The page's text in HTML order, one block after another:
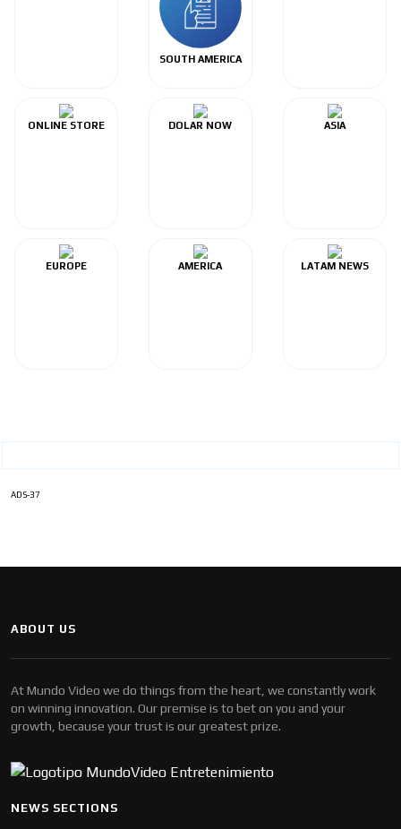
SOUTH AMERICA
ONLINE STORE DOLAR NOW ASIA
EUROPE AMERICA LATAM NEWS
ADS-37
ABOUT US
At Mundo Video we do things from the heart, we constantly work
on winning innovation. Our premise is to bet on you and your
growth, because your trust is our greatest prize.
NEWS SECTIONS